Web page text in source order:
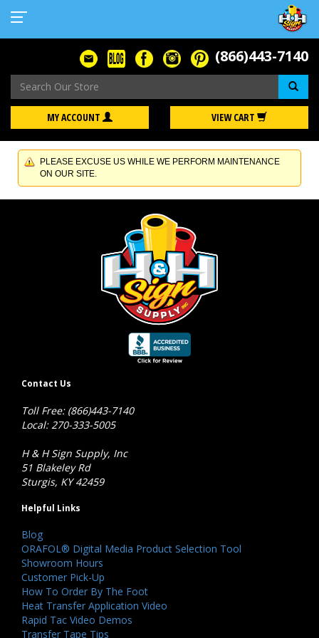
(866)443-7140
MY ACCOUNT VIEW CART
PLEASE EXCUSE US WHILE WE PERFORM MAINTENANCE
ON OUR SITE.
Contact Us
Toll Free: (866)443-7140
Local: 270-333-5005
H & H Sign Supply, Inc
51 Blakeley Rd
Sturgis, KY 42459
Helpful Links
Blog
ORAFOL® Digital Media Product Selection Tool
Showroom Hours
Customer Pick-Up
How To Order By The Foot
Heat Transfer Application Video
Rapid Tac Video Demos
Transfer Tape Tips